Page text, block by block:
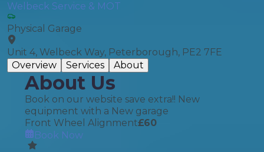
Welbeck Service & MOT
Physical Garage
Unit 4, Welbeck Way, Peterborough, PE2 7FE
Overview
Services About
About Us
Book on our website save extra!! New
equipment with a New garage
Front Wheel Alignment£60
Book Now